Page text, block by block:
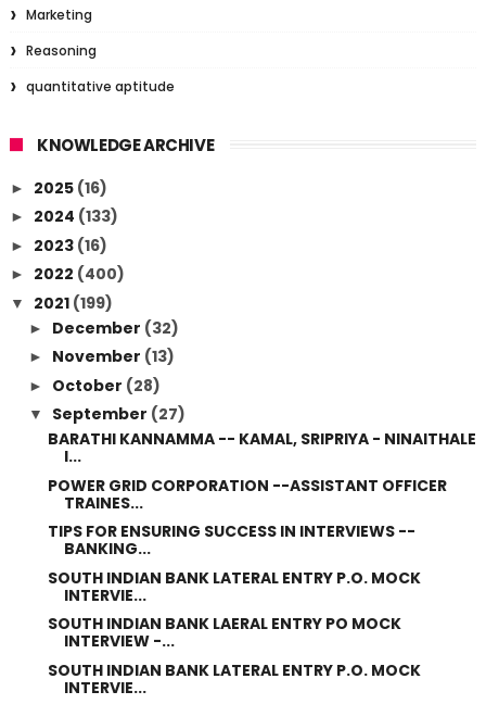
Marketing
Reasoning
quantitative aptitude
KNOWLEDGE ARCHIVE
► 2025 (16)
► 2024 (133)
► 2023 (16)
► 2022 (400)
▼ 2021 (199)
► December (32)
► November (13)
► October (28)
▼ September (27)
BARATHI KANNAMMA -- KAMAL, SRIPRIYA - NINAITHALE
I...
POWER GRID CORPORATION --ASSISTANT OFFICER
TRAINES...
TIPS FOR ENSURING SUCCESS IN INTERVIEWS --
BANKING...
SOUTH INDIAN BANK LATERAL ENTRY P.O. MOCK
INTERVIE...
SOUTH INDIAN BANK LAERAL ENTRY PO MOCK
INTERVIEW -...
SOUTH INDIAN BANK LATERAL ENTRY P.O. MOCK
INTERVIE...